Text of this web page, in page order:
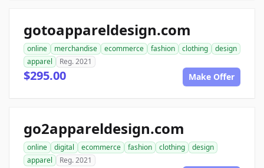
gotoappareldesign.com
online merchandise ecommerce fashion clothing
design
apparel
Reg. 2021
$295.00 Make Offer
go2appareldesign.com
online digital ecommerce fashion clothing
design
apparel
Reg. 2021